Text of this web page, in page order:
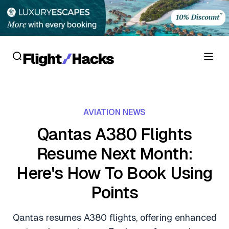
Flight Reviews
Lounge Reviews
Personal Credit Cards
Business Credit Cards
Crypto & Finance Deals
Hotel Deals
Guides
AVIATION NEWS
Qantas A380 Flights
Resume Next Month:
Here's How To Book Using
Points
Qantas resumes A380 flights, offering enhanced